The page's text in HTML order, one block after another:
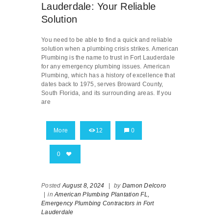
Lauderdale: Your Reliable
Solution
You need to be able to find a quick and reliable
solution when a plumbing crisis strikes. American
Plumbing is the name to trust in Fort Lauderdale
for any emergency plumbing issues. American
Plumbing, which has a history of excellence that
dates back to 1975, serves Broward County,
South Florida, and its surrounding areas. If you
are
More 12 0
0
PostedAugust 8, 2024 by Damon Delcoro
inAmerican Plumbing Plantation FL,
Emergency Plumbing Contractors in Fort
Lauderdale